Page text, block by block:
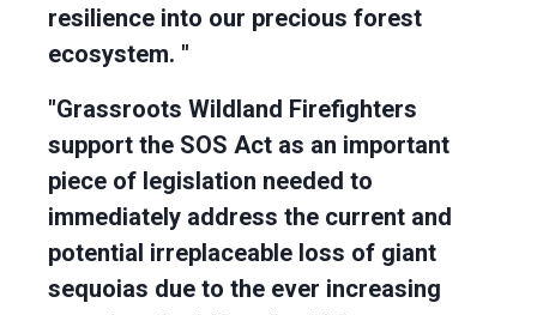
resilience into our precious forest
ecosystem. "
"Grassroots Wildland Firefighters
support the SOS Act as an important
piece of legislation needed to
immediately address the current and
potential irreplaceable loss of giant
sequoias due to the ever increasing